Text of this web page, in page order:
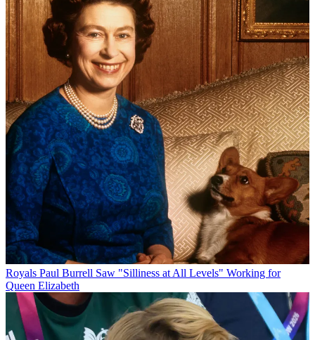
Royals Paul Burrell Saw "Silliness at All Levels" Working for
Queen Elizabeth